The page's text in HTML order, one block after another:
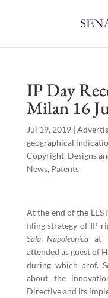
IP Day
Milan 16
Jul 19, 2019|
geographical
Copyright, Designs
News, Patents
At the end of the
filing strategy of IP
Sala Napoleonica at
attended as guest of
during which prof.
about the
Directive and its